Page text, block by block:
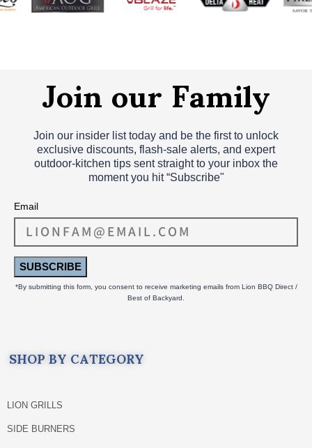
Join our Family
Join our insider list today and be the first to unlock
exclusive discounts, flash‑sale alerts, and expert
outdoor‑kitchen tips sent straight to your inbox the
moment you hit “Subscribe"
Email
SUBSCRIBE
*By submitting this form, you consent to receive marketing emails from Lion BBQ Direct /
Best of Backyard.
SHOP BY CATEGORY
LION GRILLS
SIDE BURNERS